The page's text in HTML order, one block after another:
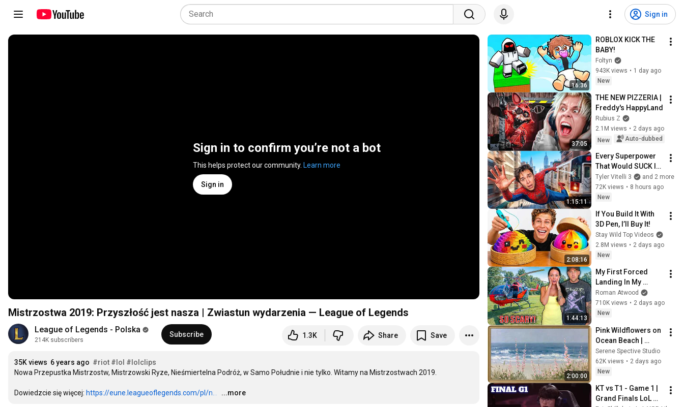
Sign in
Sign in to confirm you’re not a bot
This helps protect our community. Learn more
Sign in
Mistrzostwa 2019: Przyszłość jest nasza | Zwiastun wydarzenia — League of Legends
League of Legends - Polska
214K subscribers
Subscribe 1.3K Share Save
35K views 6 years ago #riot #lol #lolclips
Nowa Przepustka Mistrzostw, Mistrzowski Ryze, Nieśmiertelna Podróż, w Samo Południe i nie tylko. Witamy na Mistrzostwach 2019.
Dowiedzcie się więcej: https://eune.leagueoflegends.com/pl/n... …
...more
16:36
ROBLOX KICK THE
BABY!
Foltyn
943K views • 1 day ago
New
37:05
THE NEW PIZZERIA |
Freddy's HappyLand
Rubius Z
2.1M views • 2 days ago
New
Auto-dubbed
1:15:11
Every Superpower
That Would SUCK In
Real Life..
Tyler Vitelli 3
and 2 more
72K views • 8 hours ago
New
2:08:16
If You Build It With
3D Pen, I’ll Buy It!
Stay Wild Top Videos
2.8M views • 2 days ago
New
1:44:13
My First Forced
Landing In My
Helicopter. Very
Scary Experience
But Everyone Is
Roman Atwood
710K views • 2 days ago
New
2:00:00
Pink Wildflowers on
Ocean Beach |
Vintage Coastal
Seascape Oil
Painting | 4K
Screensaver
Serene Spective Studio
62K views • 2 days ago
New
KT vs T1 - Game 1 |
Grand Finals LoL